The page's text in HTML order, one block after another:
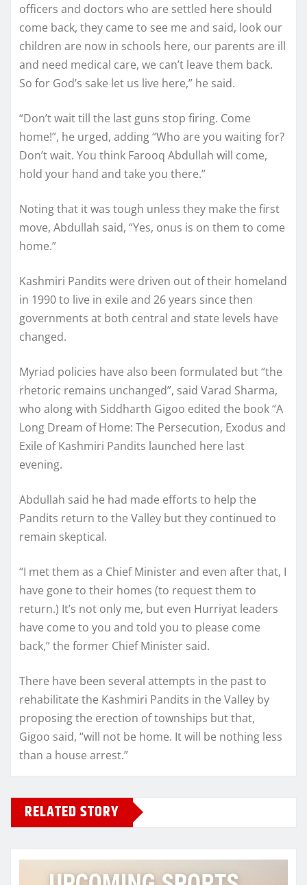
officers and doctors who are settled here should
come back, they came to see me and said, look our
children are now in schools here, our parents are ill
and need medical care, we can’t leave them back.
So for God’s sake let us live here,” he said.
“Don’t wait till the last guns stop firing. Come
home!”, he urged, adding “Who are you waiting for?
Don’t wait. You think Farooq Abdullah will come,
hold your hand and take you there.”
Noting that it was tough unless they make the first
move, Abdullah said, “Yes, onus is on them to come
home.”
Kashmiri Pandits were driven out of their homeland
in 1990 to live in exile and 26 years since then
governments at both central and state levels have
changed.
Myriad policies have also been formulated but “the
rhetoric remains unchanged”, said Varad Sharma,
who along with Siddharth Gigoo edited the book “A
Long Dream of Home: The Persecution, Exodus and
Exile of Kashmiri Pandits launched here last
evening.
Abdullah said he had made efforts to help the
Pandits return to the Valley but they continued to
remain skeptical.
“I met them as a Chief Minister and even after that, I
have gone to their homes (to request them to
return.) It’s not only me, but even Hurriyat leaders
have come to you and told you to please come
back,” the former Chief Minister said.
There have been several attempts in the past to
rehabilitate the Kashmiri Pandits in the Valley by
proposing the erection of townships but that,
Gigoo said, “will not be home. It will be nothing less
than a house arrest.”
RELATED STORY